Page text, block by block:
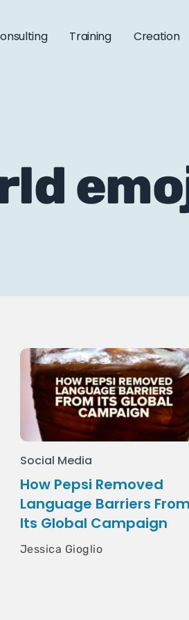
Training Creation
Social Media
How Pepsi Removed
Language Barriers From
Its Global Campaign
Jessica Gioglio